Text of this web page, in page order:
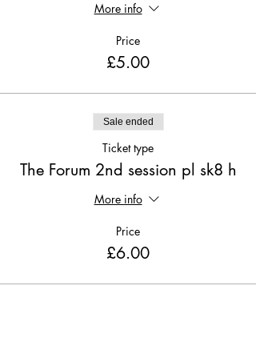
More info
Price
£5.00
Sale ended
Ticket type
The Forum 2nd session pl sk8 h
More info
Price
£6.00